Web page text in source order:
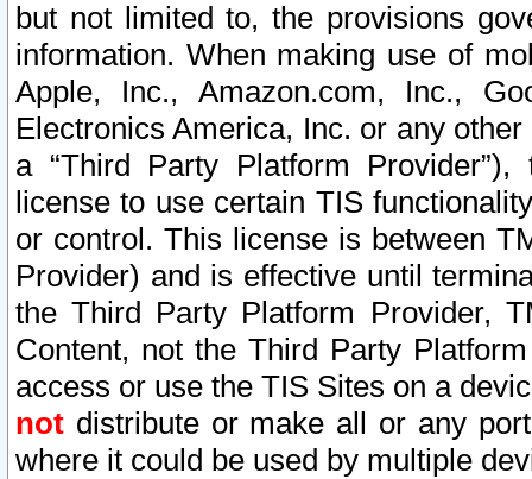
but not limited to, the provisions
information. When making use of
Apple, Inc., Amazon.com, Inc.,
Electronics America, Inc. or any
a “Third Party Platform
license to use certain TIS
or control. This license is between
Provider) and is effective until
the Third Party Platform Provider,
Content, not the Third Party
access or use the TIS Sites on a
not distribute or make all or any
where it could be used by multiple